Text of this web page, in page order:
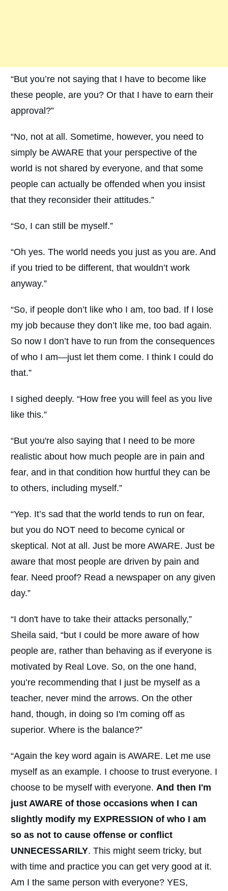
“But you’re not saying that I have to become like
these people, are you? Or that I have to earn their
approval?”
“No, not at all. Sometime, however, you need to
simply be AWARE that your perspective of the
world is not shared by everyone, and that some
people can actually be offended when you insist
that they reconsider their attitudes.”
“So, I can still be myself.”
“Oh yes. The world needs you just as you are. And
if you tried to be different, that wouldn’t work
anyway.”
“So, if people don’t like who I am, too bad. If I lose
my job because they don’t like me, too bad again.
So now I don’t have to run from the consequences
of who I am—just let them come. I think I could do
that.”
I sighed deeply. “How free you will feel as you live
like this.”
“But you're also saying that I need to be more
realistic about how much people are in pain and
fear, and in that condition how hurtful they can be
to others, including myself.”
“Yep. It’s sad that the world tends to run on fear,
but you do NOT need to become cynical or
skeptical. Not at all. Just be more AWARE. Just be
aware that most people are driven by pain and
fear. Need proof? Read a newspaper on any given
day.”
“I don't have to take their attacks personally,”
Sheila said, “but I could be more aware of how
people are, rather than behaving as if everyone is
motivated by Real Love. So, on the one hand,
you’re recommending that I just be myself as a
teacher, never mind the arrows. On the other
hand, though, in doing so I'm coming off as
superior. Where is the balance?”
“Again the key word again is AWARE. Let me use
myself as an example. I choose to trust everyone. I
choose to be myself with everyone. And then I'm
just AWARE of those occasions when I can
slightly modify my EXPRESSION of who I am
so as not to cause offense or conflict
UNNECESSARILY. This might seem tricky, but
with time and practice you can get very good at it.
Am I the same person with everyone? YES,